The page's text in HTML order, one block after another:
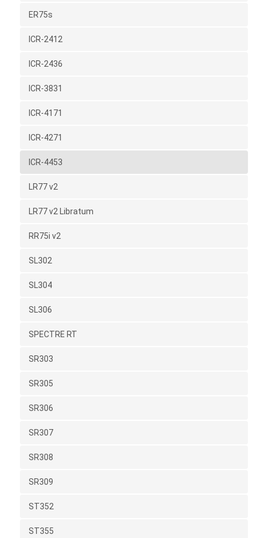
ER75s
ICR-2412
ICR-2436
ICR-3831
ICR-4171
ICR-4271
ICR-4453
LR77 v2
LR77 v2 Libratum
RR75i v2
SL302
SL304
SL306
SPECTRE RT
SR303
SR305
SR306
SR307
SR308
SR309
ST352
ST355